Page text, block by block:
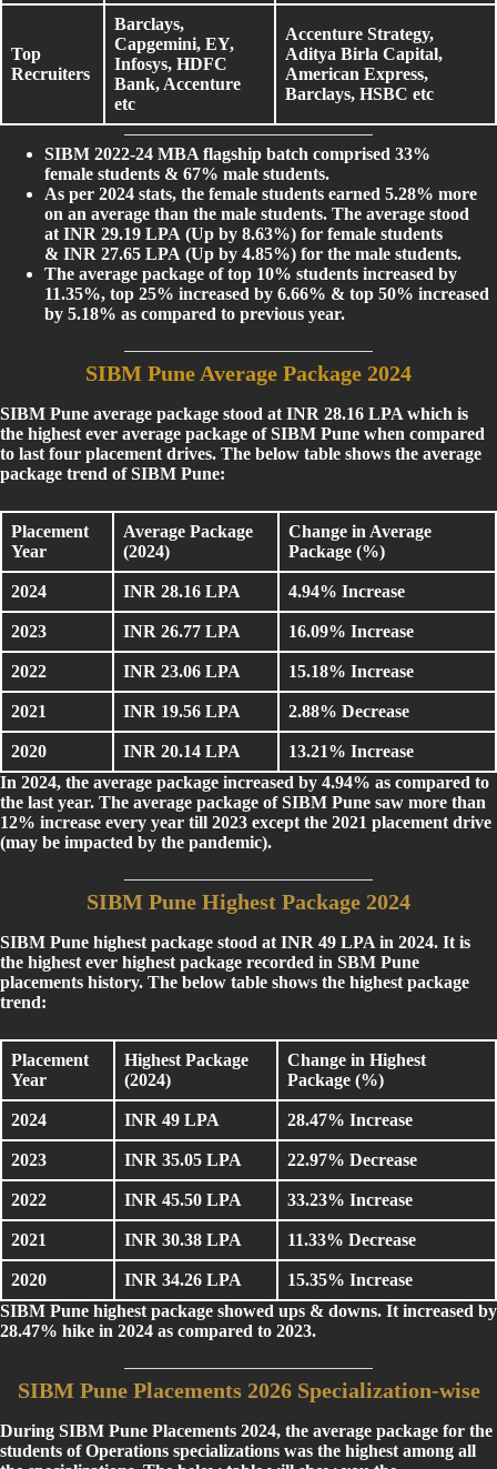
Top
Recruiters
Barclays,
Capgemini, EY,
Infosys, HDFC
Bank, Accenture
etc
Accenture Strategy,
Aditya Birla Capital,
American Express,
Barclays, HSBC etc
SIBM 2022-24 MBA flagship batch comprised 33%
female students & 67% male students.
As per 2024 stats, the female students earned 5.28% more
on an average than the male students. The average stood
at INR 29.19 LPA (Up by 8.63%) for female students
& INR 27.65 LPA (Up by 4.85%) for the male students.
The average package of top 10% students increased by
11.35%, top 25% increased by 6.66% & top 50% increased
by 5.18% as compared to previous year.
SIBM Pune Average Package 2024
SIBM Pune average package stood at INR 28.16 LPA which is
the highest ever average package of SIBM Pune when compared
to last four placement drives. The below table shows the average
package trend of SIBM Pune:
Placement
Year
Average Package
(2024)
Change in Average
Package (%)
2024 INR 28.16 LPA 4.94% Increase
2023 INR 26.77 LPA 16.09% Increase
2022 INR 23.06 LPA 15.18% Increase
2021 INR 19.56 LPA 2.88% Decrease
2020 INR 20.14 LPA
13.21% Increase
In 2024, the average package increased by 4.94% as compared to
the last year. The average package of SIBM Pune saw more than
12% increase every year till 2023 except the 2021 placement drive
(may be impacted by the pandemic).
SIBM Pune Highest Package 2024
SIBM Pune highest package stood at INR 49 LPA in 2024. It is
the highest ever highest package recorded in SBM Pune
placements history. The below table shows the highest package
trend:
Placement
Year
Highest Package
(2024)
Change in Highest
Package (%)
2024 INR 49 LPA 28.47% Increase
2023 INR 35.05 LPA 22.97% Decrease
2022 INR 45.50 LPA 33.23% Increase
2021 INR 30.38 LPA 11.33% Decrease
2020 INR 34.26 LPA
15.35% Increase
SIBM Pune highest package showed ups & downs. It increased by
28.47% hike in 2024 as compared to 2023.
SIBM Pune Placements 2026 Specialization-wise
During SIBM Pune Placements 2024, the average package for the
students of Operations specializations was the highest among all